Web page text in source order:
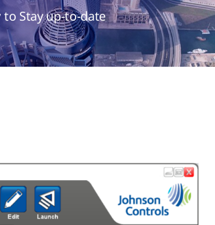
to Stay up-to-date